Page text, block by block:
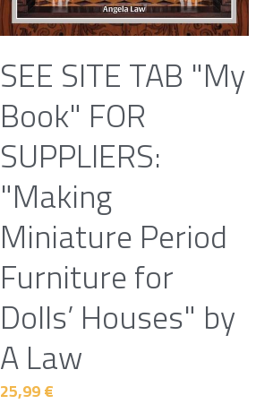
SEE SITE TAB "My
Book" FOR
SUPPLIERS:
"Making
Miniature Period
Furniture for
Dolls’ Houses" by
A Law
25,99 €